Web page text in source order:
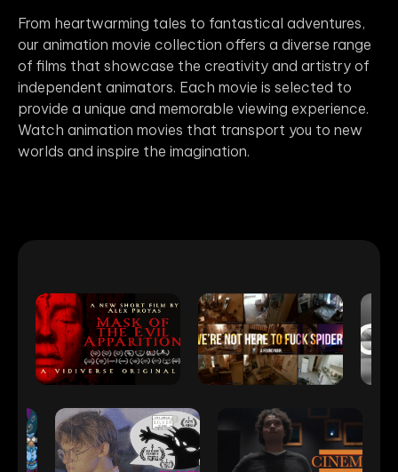
From heartwarming tales to fantastical adventures,
our animation movie collection offers a diverse range
of films that showcase the creativity and artistry of
independent animators. Each movie is selected to
provide a unique and memorable viewing experience.
Watch animation movies that transport you to new
worlds and inspire the imagination.